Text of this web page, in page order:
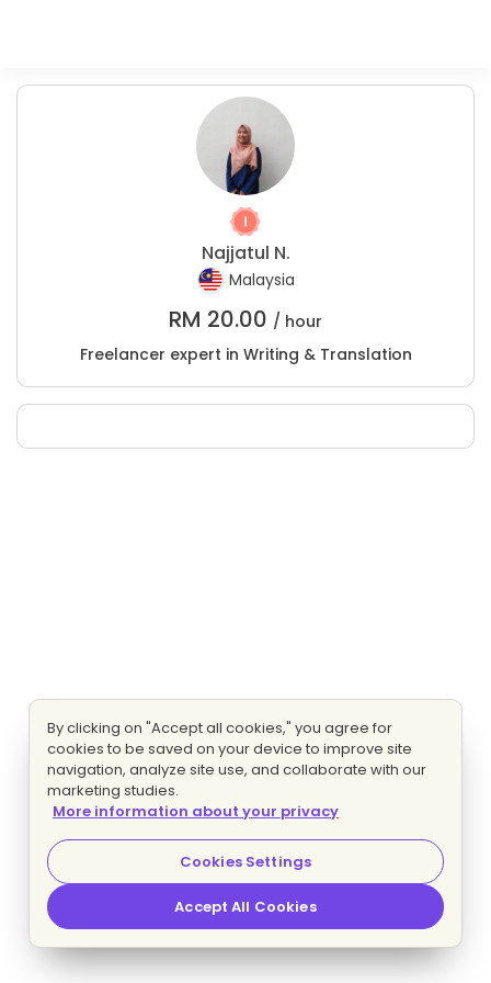
Najjatul N.
Malaysia
RM 20.00 / hour
Freelancer expert in Writing & Translation
By clicking on "Accept all cookies," you agree for
cookies to be saved on your device to improve site
navigation, analyze site use, and collaborate with our
marketing studies.
More information about your privacy
Cookies Settings
Accept All Cookies